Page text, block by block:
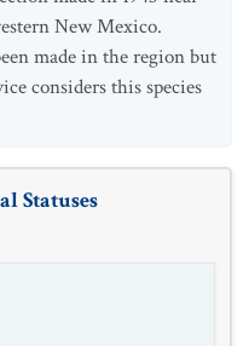
New Mexico.
made in the region but
considers this species
Statuses